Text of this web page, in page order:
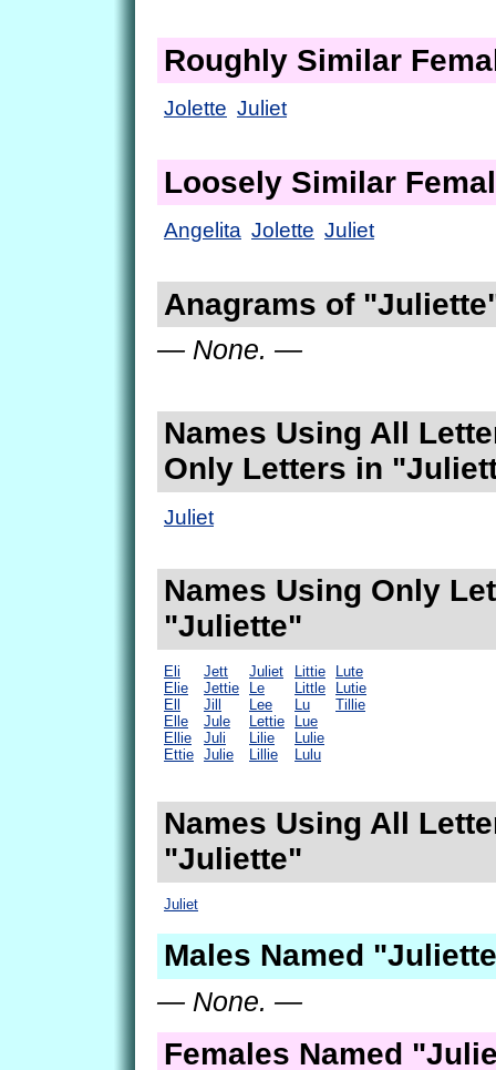
Roughly Similar
Jolette Juliet
Loosely Similar
Angelita Jolette Juliet
Anagrams of
— None. —
Names Using All
Only Letters in
Juliet
Names Using Only
"Juliette"
Eli
Elie
Ell
Elle
Ellie
Ettie
Jett
Jettie
Jill
Jule
Juli
Julie
Juliet
Le
Lee
Lettie
Lilie
Lillie
Littie
Little
Lu
Lue
Lulie
Lulu
Lute
Lutie
Tillie
Names Using All
"Juliette"
Juliet
Males Named
— None. —
Females Named